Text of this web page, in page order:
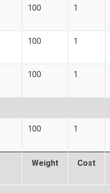
Weight Cost
100 1
100 1
100 1
100 1